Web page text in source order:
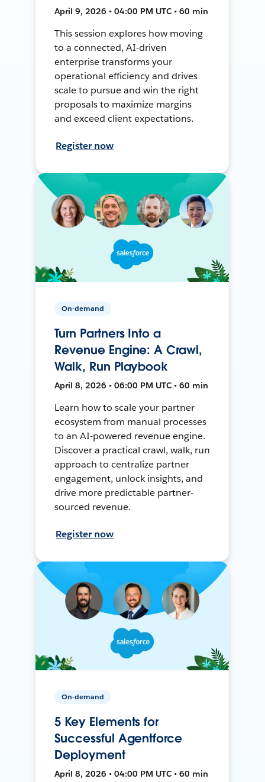
April 9, 2026 • 04:00 PM UTC • 60 min
This session explores how moving
to a connected, AI-driven
enterprise transforms your
operational efficiency and drives
scale to pursue and win the right
proposals to maximize margins
and exceed client expectations.
Register now
On-demand
Turn Partners Into a
Revenue Engine: A Crawl,
Walk, Run Playbook
April 8, 2026 • 06:00 PM UTC • 60 min
Learn how to scale your partner
ecosystem from manual processes
to an AI-powered revenue engine.
Discover a practical crawl, walk, run
approach to centralize partner
engagement, unlock insights, and
drive more predictable partner-
sourced revenue.
Register now
On-demand
5 Key Elements for
Successful Agentforce
Deployment
April 8, 2026 • 04:00 PM UTC • 60 min